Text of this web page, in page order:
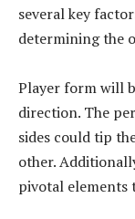
several key
determining the
Player form will
direction. The
sides could tip
other.
pivotal elements